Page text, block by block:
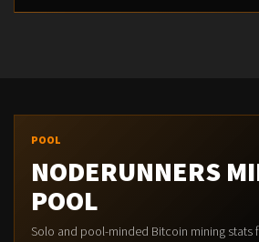
POOL
NODERUNNERS
POOL
Solo and pool-minded Bitcoin mining stats